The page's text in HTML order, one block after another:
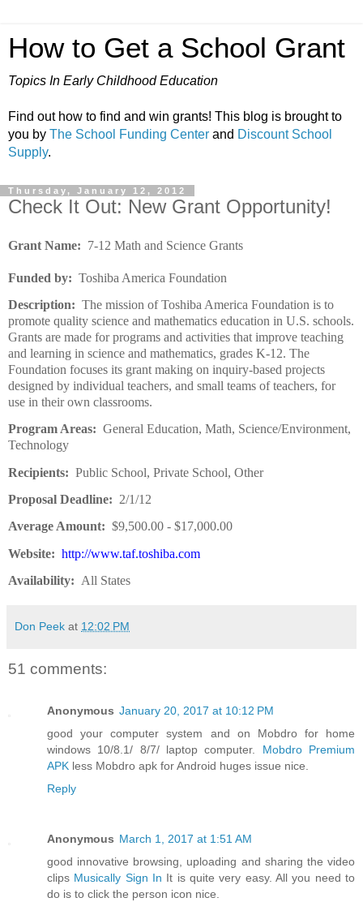
How to Get a School Grant
Topics In Early Childhood Education
Find out how to find and win grants! This blog is brought to
you by The School Funding Center and Discount School
Supply.
Thursday, January 12, 2012
Check It Out: New Grant Opportunity!
Grant Name: 7-12 Math and Science Grants
Funded by: Toshiba America Foundation
Description: The mission of Toshiba America Foundation is to
promote quality science and mathematics education in U.S. schools.
Grants are made for programs and activities that improve teaching
and learning in science and mathematics, grades K-12. The
Foundation focuses its grant making on inquiry-based projects
designed by individual teachers, and small teams of teachers, for
use in their own classrooms.
Program Areas: General Education, Math, Science/Environment,
Technology
Recipients: Public School, Private School, Other
Proposal Deadline: 2/1/12
Average Amount: $9,500.00 - $17,000.00
Website: http://www.taf.toshiba.com
Availability: All States
Don Peek at 12:02 PM
51 comments:
Anonymous January 20, 2017 at 10:12 PM
good your computer system and on Mobdro for home
windows 10/8.1/ 8/7/ laptop computer. Mobdro Premium
APK less Mobdro apk for Android huges issue nice.
Reply
Anonymous March 1, 2017 at 1:51 AM
good innovative browsing, uploading and sharing the video
clips Musically Sign In It is quite very easy. All you need to
do is to click the person icon nice.